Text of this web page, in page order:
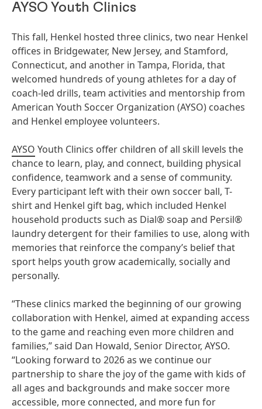
AYSO Youth Clinics
This fall, Henkel hosted three clinics, two near Henkel
offices in Bridgewater, New Jersey, and Stamford,
Connecticut, and another in Tampa, Florida, that
welcomed hundreds of young athletes for a day of
coach-led drills, team activities and mentorship from
American Youth Soccer Organization (AYSO) coaches
and Henkel employee volunteers.
AYSO Youth Clinics offer children of all skill levels the
chance to learn, play, and connect, building physical
confidence, teamwork and a sense of community.
Every participant left with their own soccer ball, T-
shirt and Henkel gift bag, which included Henkel
household products such as Dial® soap and Persil®
laundry detergent for their families to use, along with
memories that reinforce the company’s belief that
sport helps youth grow academically, socially and
personally.
“These clinics marked the beginning of our growing
collaboration with Henkel, aimed at expanding access
to the game and reaching even more children and
families,” said Dan Howald, Senior Director, AYSO.
“Looking forward to 2026 as we continue our
partnership to share the joy of the game with kids of
all ages and backgrounds and make soccer more
accessible, more connected, and more fun for